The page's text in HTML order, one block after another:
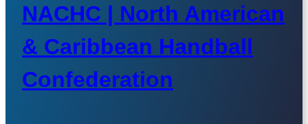
NACHC | North American
& Caribbean Handball
Confederation